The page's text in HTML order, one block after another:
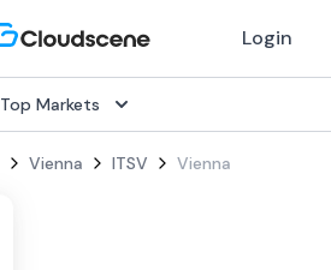
Login
Top Markets
Vienna ITSV Vienna